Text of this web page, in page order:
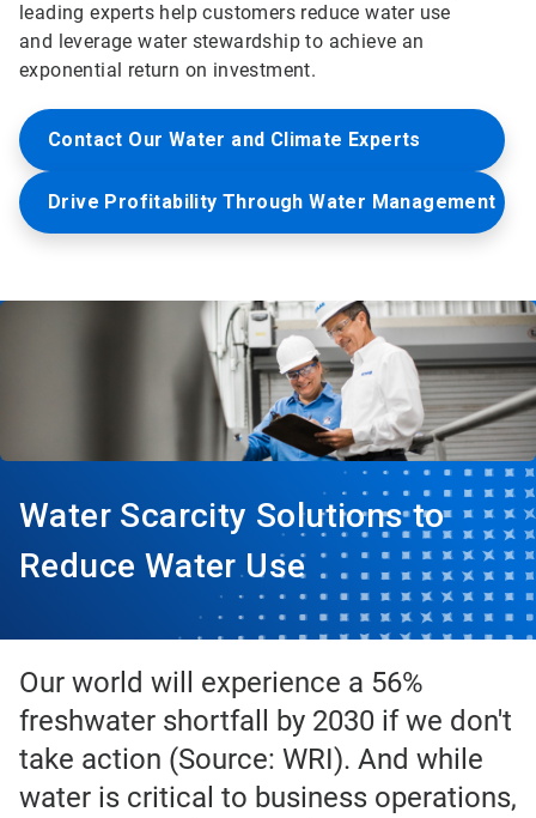
leading experts help customers reduce water use
and leverage water stewardship to achieve an
exponential return on investment.
Contact Our Water and Climate Experts
Drive Profitability Through Water Management
Water Scarcity Solutions to
Reduce Water Use
Our world will experience a 56%
freshwater shortfall by 2030 if we don't
take action (Source: WRI). And while
water is critical to business operations,